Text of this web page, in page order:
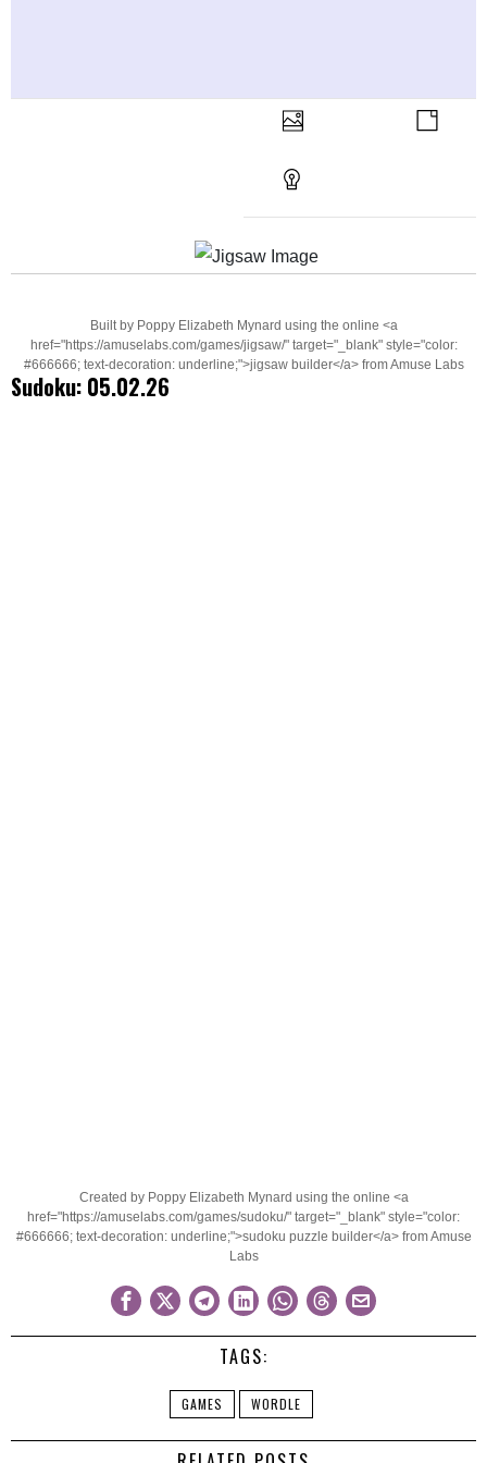
Built by Poppy Elizabeth Mynard using the online <a
href="https://amuselabs.com/games/jigsaw/" target="_blank" style="color:
#666666; text-decoration: underline;">jigsaw builder</a> from Amuse Labs
Sudoku: 05.02.26
Created by Poppy Elizabeth Mynard using the online <a
href="https://amuselabs.com/games/sudoku/" target="_blank" style="color:
#666666; text-decoration: underline;">sudoku puzzle builder</a> from Amuse
Labs
TAGS:
GAMES WORDLE